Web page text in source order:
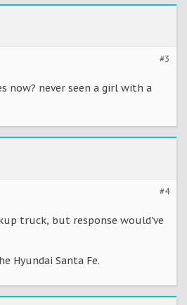
#3
now? never seen a girl with a
#4
truck, but response would've
Hyundai Santa Fe.